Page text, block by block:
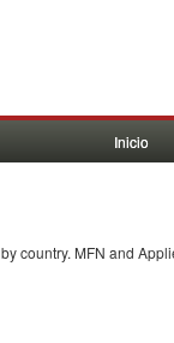
Inicio
by country. MFN and